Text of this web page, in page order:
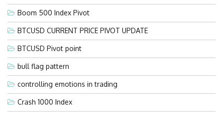
Boom 500 Index Pivot
BTCUSD CURRENT PRICE PIVOT UPDATE
BTCUSD Pivot point
bull flag pattern
controlling emotions in trading
Crash 1000 Index